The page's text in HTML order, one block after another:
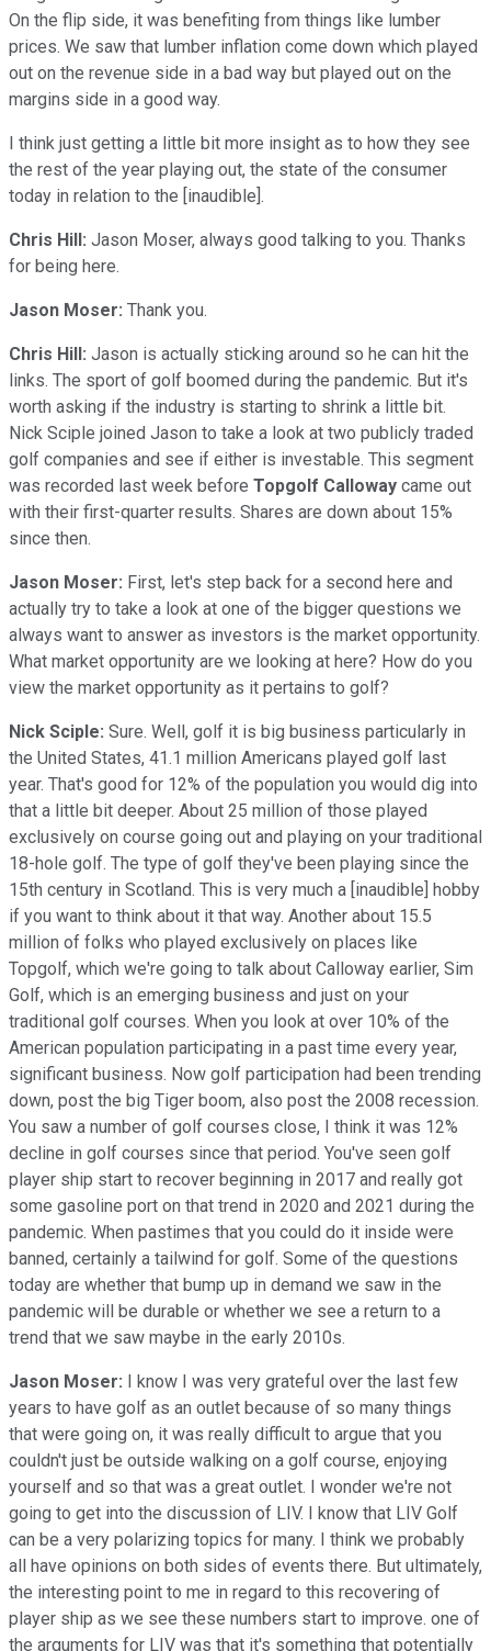
On the flip side, it was benefiting from things like lumber
prices. We saw that lumber inflation come down which played
out on the revenue side in a bad way but played out on the
margins side in a good way.
I think just getting a little bit more insight as to how they see
the rest of the year playing out, the state of the consumer
today in relation to the [inaudible].
Chris Hill: Jason Moser, always good talking to you. Thanks
for being here.
Jason Moser: Thank you.
Chris Hill: Jason is actually sticking around so he can hit the
links. The sport of golf boomed during the pandemic. But it's
worth asking if the industry is starting to shrink a little bit.
Nick Sciple joined Jason to take a look at two publicly traded
golf companies and see if either is investable. This segment
was recorded last week before Topgolf Calloway came out
with their first-quarter results. Shares are down about 15%
since then.
Jason Moser: First, let's step back for a second here and
actually try to take a look at one of the bigger questions we
always want to answer as investors is the market opportunity.
What market opportunity are we looking at here? How do you
view the market opportunity as it pertains to golf?
Nick Sciple: Sure. Well, golf it is big business particularly in
the United States, 41.1 million Americans played golf last
year. That's good for 12% of the population you would dig into
that a little bit deeper. About 25 million of those played
exclusively on course going out and playing on your traditional
18-hole golf. The type of golf they've been playing since the
15th century in Scotland. This is very much a [inaudible] hobby
if you want to think about it that way. Another about 15.5
million of folks who played exclusively on places like
Topgolf, which we're going to talk about Calloway earlier, Sim
Golf, which is an emerging business and just on your
traditional golf courses. When you look at over 10% of the
American population participating in a past time every year,
significant business. Now golf participation had been trending
down, post the big Tiger boom, also post the 2008 recession.
You saw a number of golf courses close, I think it was 12%
decline in golf courses since that period. You've seen golf
player ship start to recover beginning in 2017 and really got
some gasoline port on that trend in 2020 and 2021 during the
pandemic. When pastimes that you could do it inside were
banned, certainly a tailwind for golf. Some of the questions
today are whether that bump up in demand we saw in the
pandemic will be durable or whether we see a return to a
trend that we saw maybe in the early 2010s.
Jason Moser: I know I was very grateful over the last few
years to have golf as an outlet because of so many things
that were going on, it was really difficult to argue that you
couldn't just be outside walking on a golf course, enjoying
yourself and so that was a great outlet. I wonder we're not
going to get into the discussion of LIV. I know that LIV Golf
can be a very polarizing topics for many. I think we probably
all have opinions on both sides of events there. But ultimately,
the interesting point to me in regard to this recovering of
player ship as we see these numbers start to improve. one of
the arguments for LIV was that it's something that potentially